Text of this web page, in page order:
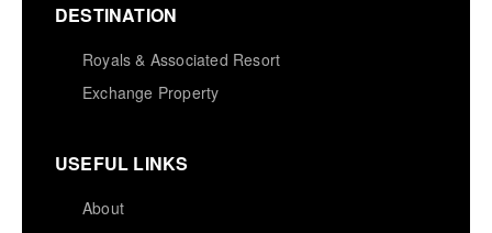
DESTINATION
Royals & Associated Resort
Exchange Property
USEFUL LINKS
About